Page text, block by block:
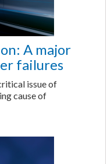
A major
failures
issue of
cause of